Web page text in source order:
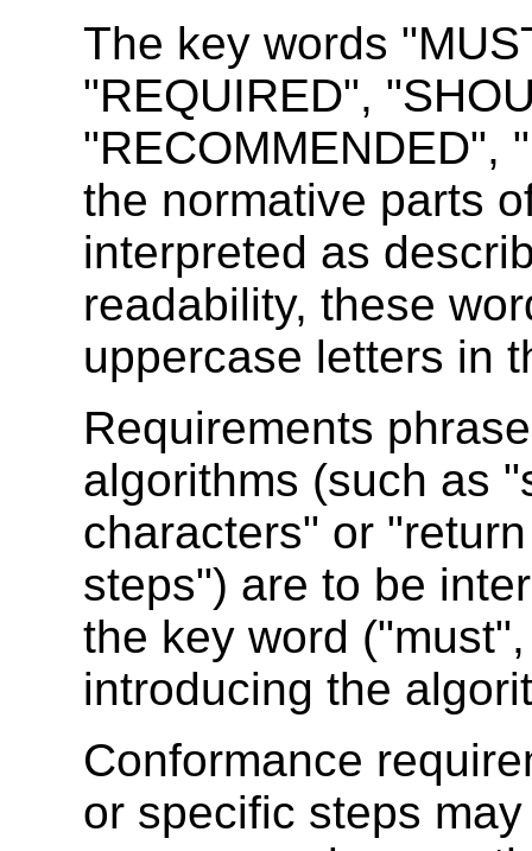
The key words
"REQUIRED",
"RECOMMENDED",
the normative parts
interpreted as
readability, these
uppercase letters in
Requirements
algorithms (such as
characters" or
steps") are to be
the key word
introducing the
Conformance
or specific steps